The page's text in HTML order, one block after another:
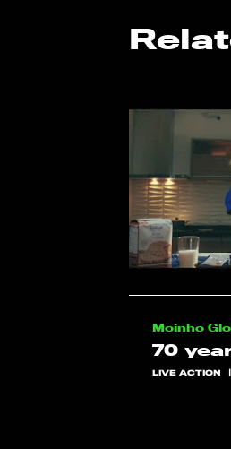
Moinho
70
LIVE ACTION